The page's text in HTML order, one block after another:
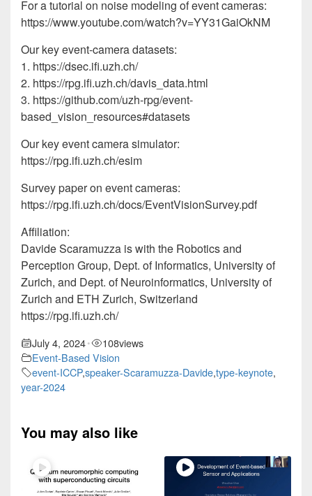
For a tutorial on noise modeling of event cameras:
https://www.youtube.com/watch?v=YY31GaiOkNM
Our key event-camera datasets:
1. https://dsec.ifi.uzh.ch/
2. https://rpg.ifi.uzh.ch/davis_data.html
3. https://github.com/uzh-rpg/event-
based_vision_resources#datasets
Our key event camera simulator:
https://rpg.ifi.uzh.ch/esim
Survey paper on event cameras:
https://rpg.ifi.uzh.ch/docs/EventVisionSurvey.pdf
Affiliation:
Davide Scaramuzza is with the Robotics and
Perception Group, Dept. of Informatics, University of
Zurich, and Dept. of Neuroinformatics, University of
Zurich and ETH Zurich, Switzerland
https://rpg.ifi.uzh.ch/
July 4, 2024• 108views
Event-Based Vision
event-ICCP,speaker-Scaramuzza-Davide,type-keynote,
year-2024
You may also like